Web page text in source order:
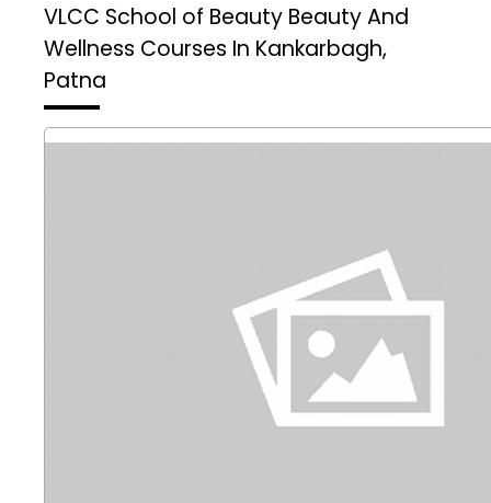
VLCC School of Beauty Beauty And
Wellness Courses In Kankarbagh,
Patna